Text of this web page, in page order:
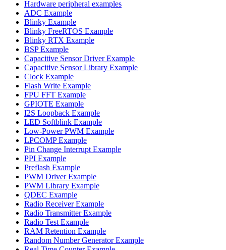
Hardware peripheral examples
ADC Example
Blinky Example
Blinky FreeRTOS Example
Blinky RTX Example
BSP Example
Capacitive Sensor Driver Example
Capacitive Sensor Library Example
Clock Example
Flash Write Example
FPU FFT Example
GPIOTE Example
I2S Loopback Example
LED Softblink Example
Low-Power PWM Example
LPCOMP Example
Pin Change Interrupt Example
PPI Example
Preflash Example
PWM Driver Example
PWM Library Example
QDEC Example
Radio Receiver Example
Radio Transmitter Example
Radio Test Example
RAM Retention Example
Random Number Generator Example